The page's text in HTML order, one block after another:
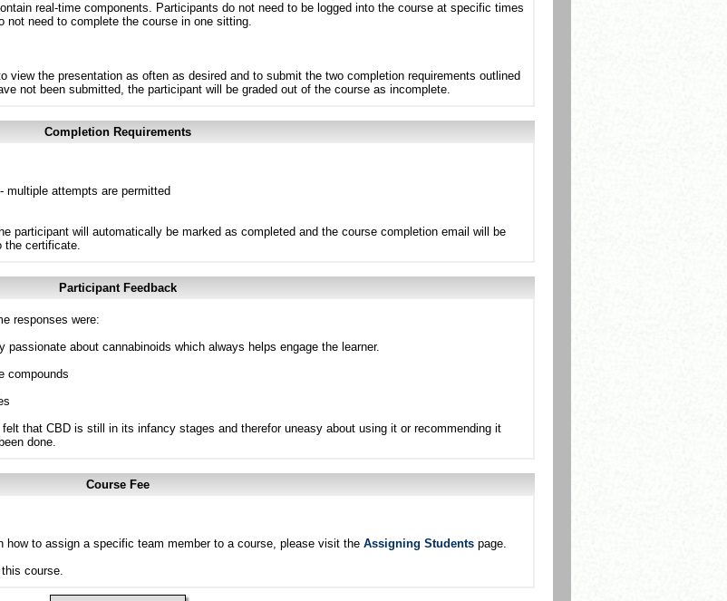
real-time components. Participants do not need to be logged into the course at specific times
need to complete the course in one sitting.
view the presentation as often as desired and to submit the two completion requirements outlined
not been submitted, the participant will be graded out of the course as incomplete.
Completion Requirements
multiple attempts are permitted
participant will automatically be marked as completed and the course completion email will be
the certificate.
Participant Feedback
responses were:
about cannabinoids which always helps engage the learner.
compounds
that CBD is still in its infancy stages and therefor uneasy about using it or recommending it
done.
Course Fee
how to assign a specific team member to a course, please visit the Assigning Students page.
course.